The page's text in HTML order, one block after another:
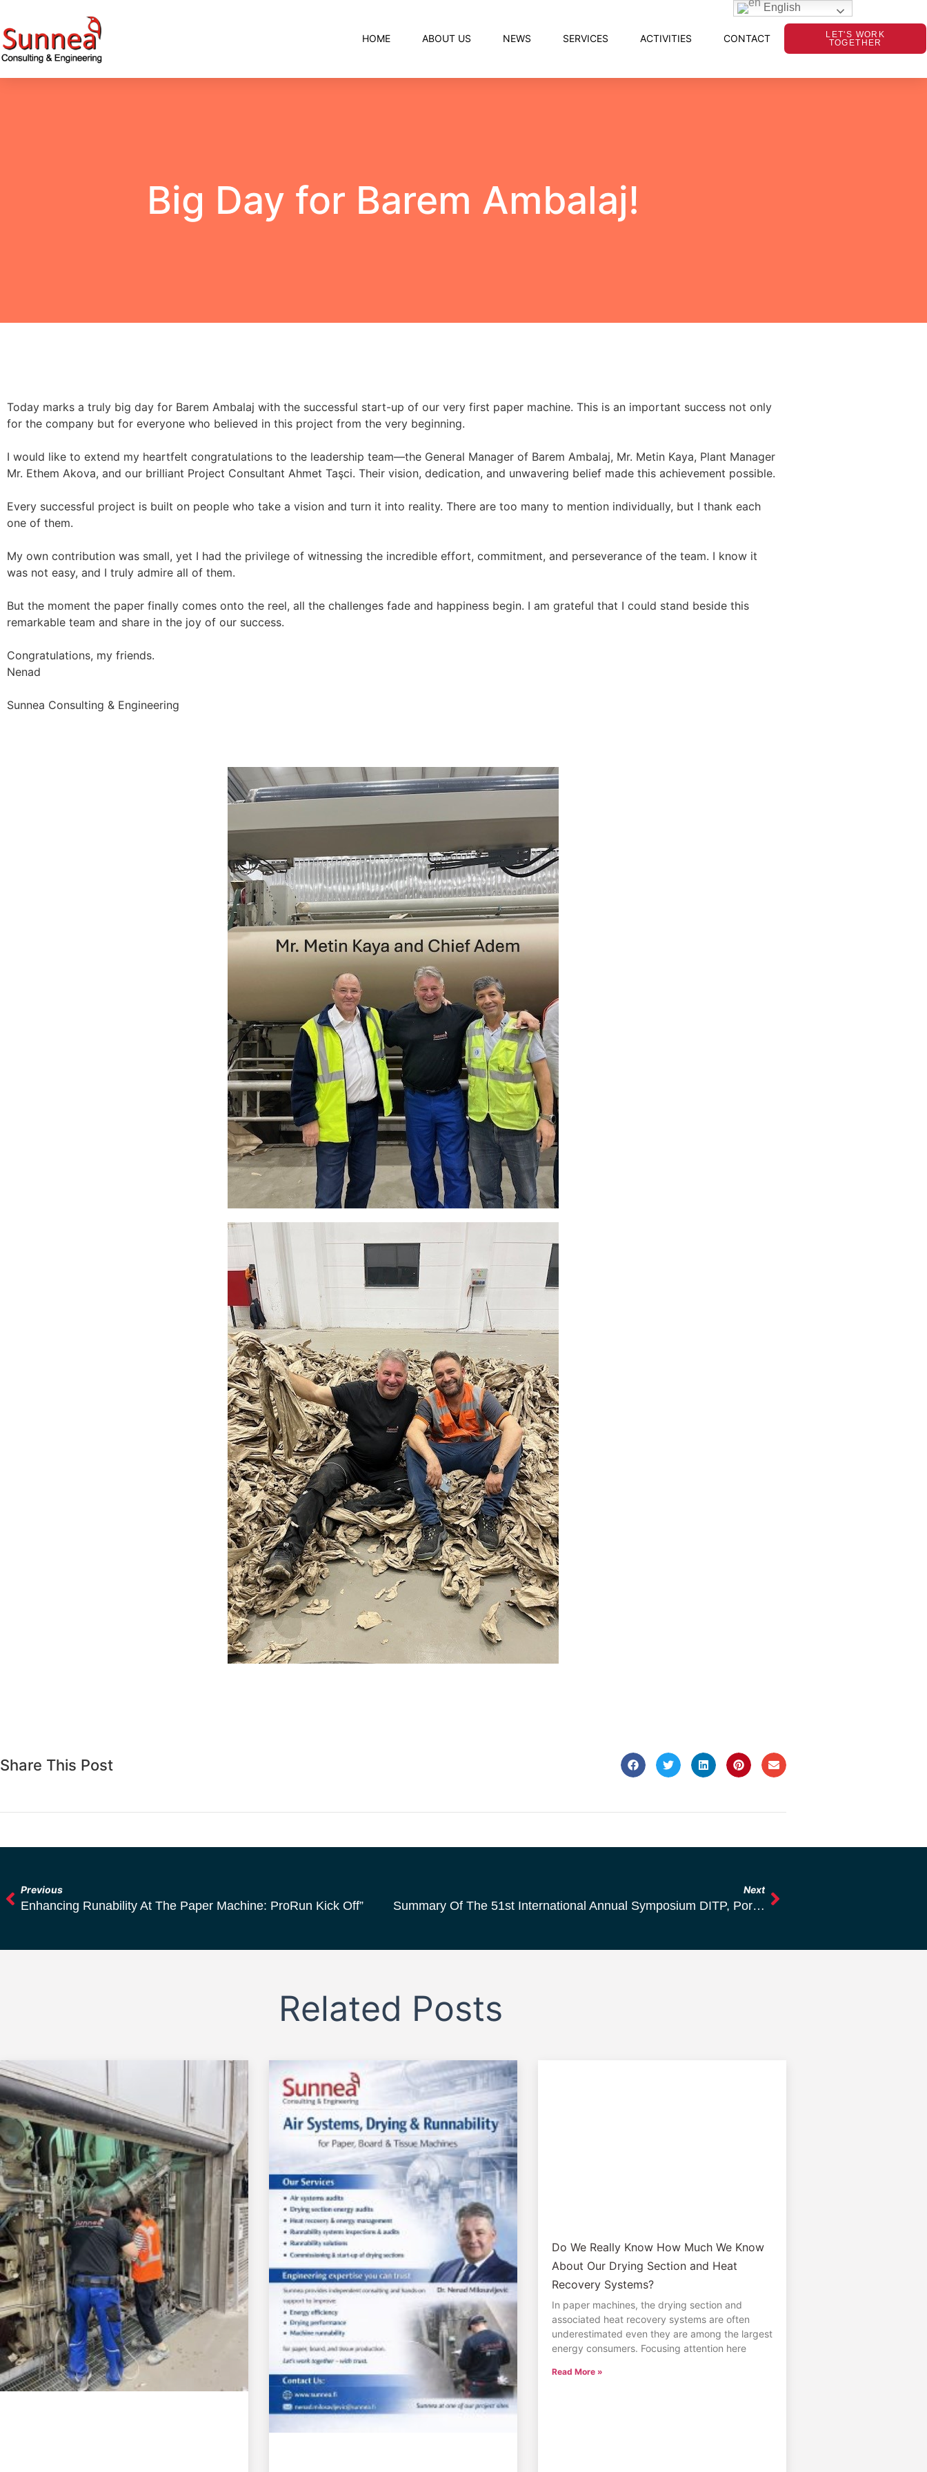
HOME ABOUT US NEWS SERVICES ACTIVITIES CONTACT
LET'S WORK
TOGETHER
Big Day for Barem Ambalaj!
Today marks a truly big day for Barem Ambalaj with the successful start-up of our very first paper machine. This is an important success not only
for the company but for everyone who believed in this project from the very beginning.
I would like to extend my heartfelt congratulations to the leadership team—the General Manager of Barem Ambalaj, Mr. Metin Kaya, Plant Manager
Mr. Ethem Akova, and our brilliant Project Consultant Ahmet Taşci. Their vision, dedication, and unwavering belief made this achievement possible.
Every successful project is built on people who take a vision and turn it into reality. There are too many to mention individually, but I thank each
one of them.
My own contribution was small, yet I had the privilege of witnessing the incredible effort, commitment, and perseverance of the team. I know it
was not easy, and I truly admire all of them.
But the moment the paper finally comes onto the reel, all the challenges fade and happiness begin. I am grateful that I could stand beside this
remarkable team and share in the joy of our success.
Congratulations, my friends.
Nenad
Sunnea Consulting & Engineering
Share This Post
Previous
Enhancing Runability At The Paper Machine: ProRun Kick Off”
Next
Summary Of The 51st International Annual Symposium DITP, Portorož, Slovenia
Related Posts
Do We Really Know How Much We Know
About Our Drying Section and Heat
Recovery Systems?
In paper machines, the drying section and
associated heat recovery systems are often
underestimated even they are among the largest
energy consumers. Focusing attention here
Read More »
English